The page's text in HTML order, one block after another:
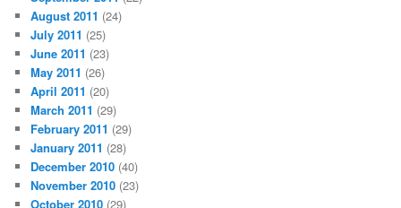
August 2011 (24)
July 2011 (25)
June 2011 (23)
May 2011 (26)
April 2011 (20)
March 2011 (29)
February 2011 (29)
January 2011 (28)
December 2010 (40)
November 2010 (23)
October 2010 (29)